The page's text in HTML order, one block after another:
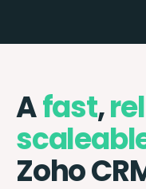
Afast,
Zoho